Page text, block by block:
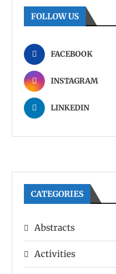
FOLLOW US
FACEBOOK
INSTAGRAM
LINKEDIN
CATEGORIES
Abstracts
Activities